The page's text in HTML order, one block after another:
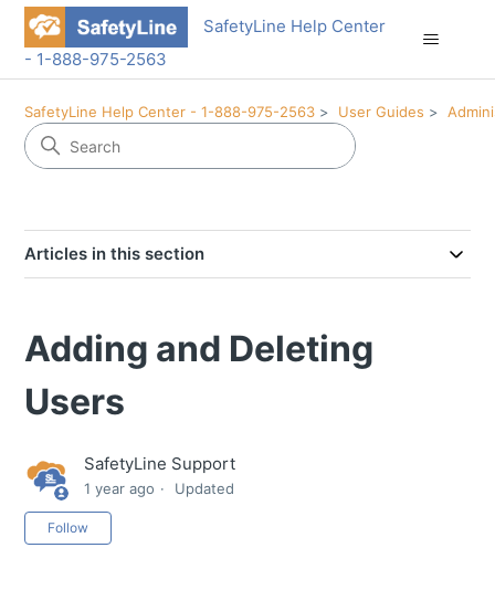
SafetyLine Help Center
- 1-888-975-2563
SafetyLine Help Center - 1-888-975-2563 User Guides
Articles in this section
Adding and Deleting
Users
SafetyLine Support
1 year ago Updated
Follow